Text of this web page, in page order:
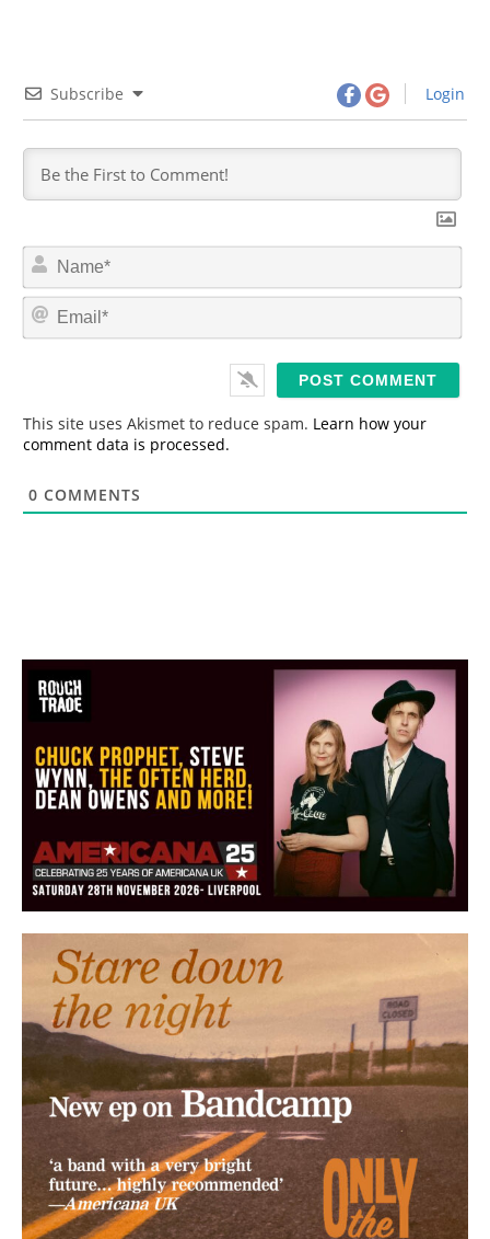
Subscribe Login
m
*
This site uses Akismet to reduce spam. Learn how your
comment data is processed.
0 COMMENTS